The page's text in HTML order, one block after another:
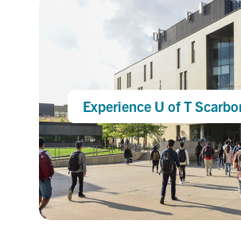
Experience U of T